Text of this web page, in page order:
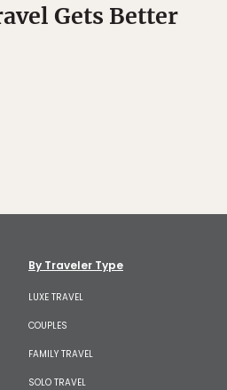
Gets Better
By Traveler Type
LUXE TRAVEL
COUPLES
FAMILY TRAVEL
SOLO TRAVEL